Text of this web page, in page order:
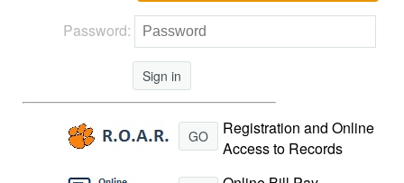
Password:
Sign in
GO
Registration and Online
Access to Records